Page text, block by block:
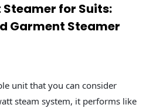
Steamer for Suits:
Garment Steamer
unit that you can consider
steam system, it performs like